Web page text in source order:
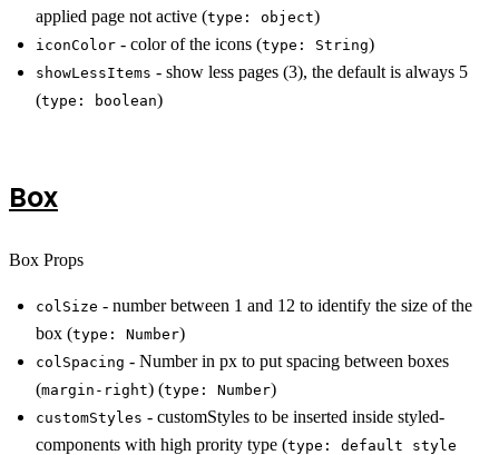
applied page not active (type: object)
iconColor - color of the icons (type: String)
showLessItems - show less pages (3), the default is always 5
(type: boolean)
Box
Box Props
colSize - number between 1 and 12 to identify the size of the
box (type: Number)
colSpacing - Number in px to put spacing between boxes
(margin-right) (type: Number)
customStyles - customStyles to be inserted inside styled-
components with high prority type (type: default style